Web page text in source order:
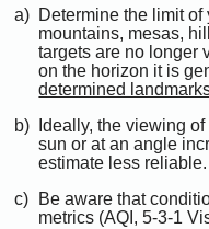
Determine the limit
mountains, mesas,
targets are no longer
on the horizon it is
determined
Ideally, the viewing
sun or at an angle
estimate less reliable.
Be aware that
metrics (AQI, 5-3-1